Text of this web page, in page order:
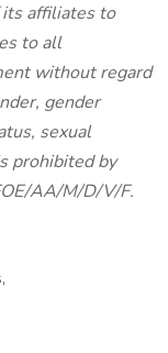
its affiliates to
to all
without regard
gender
sexual
prohibited by
AA/M/D/V/F.